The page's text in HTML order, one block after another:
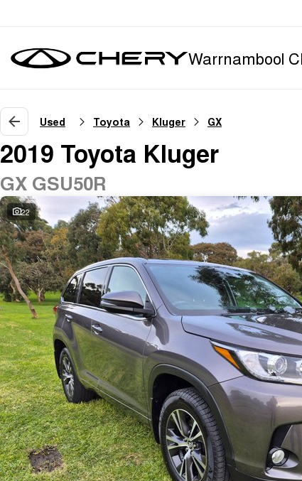
Warrnambool
Used Toyota Kluger GX
2019 Toyota Kluger
GX GSU50R
22